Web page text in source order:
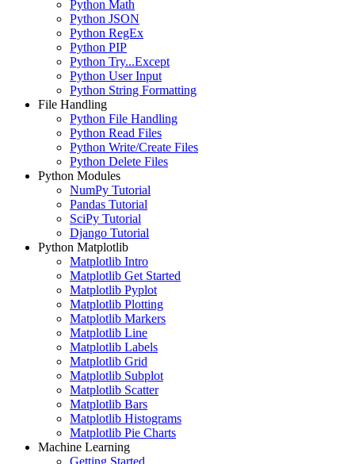
Python Math
Python JSON
Python RegEx
Python PIP
Python Try...Except
Python User Input
Python String Formatting
File Handling
Python File Handling
Python Read Files
Python Write/Create Files
Python Delete Files
Python Modules
NumPy Tutorial
Pandas Tutorial
SciPy Tutorial
Django Tutorial
Python Matplotlib
Matplotlib Intro
Matplotlib Get Started
Matplotlib Pyplot
Matplotlib Plotting
Matplotlib Markers
Matplotlib Line
Matplotlib Labels
Matplotlib Grid
Matplotlib Subplot
Matplotlib Scatter
Matplotlib Bars
Matplotlib Histograms
Matplotlib Pie Charts
Machine Learning
Getting Started